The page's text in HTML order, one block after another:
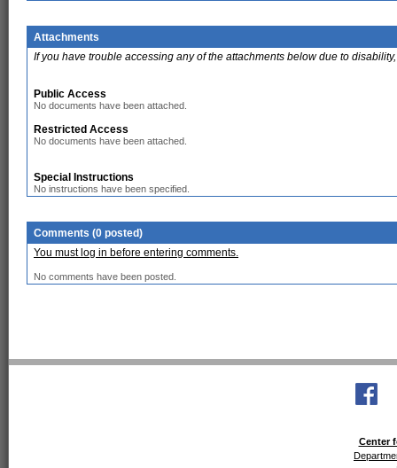
Attachments
If you have trouble accessing any of the attachments below due to
Public Access
No documents have been attached.
Restricted Access
No documents have been attached.
Special Instructions
No instructions have been specified.
Comments (0 posted)
You must log in before entering comments.
No comments have been posted.
Center